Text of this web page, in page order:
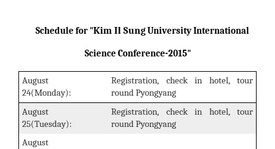
Schedule for "Kim Il SungUniversity International
Science Conference-2015"
August
24(Monday):
Registration, check in hotel, tour
round Pyongyang
August
25(Tuesday):
Registration, check in hotel, tour
round Pyongyang
August